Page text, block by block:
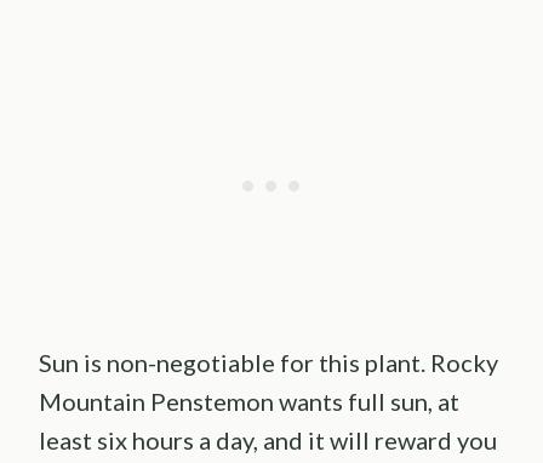
Sun is non-negotiable for this plant. Rocky
Mountain Penstemon wants full sun, at
least six hours a day, and it will reward you